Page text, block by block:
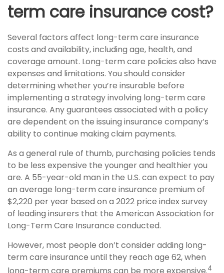
term care insurance cost?
Several factors affect long-term care insurance
costs and availability, including age, health, and
coverage amount. Long-term care policies also have
expenses and limitations. You should consider
determining whether you’re insurable before
implementing a strategy involving long-term care
insurance. Any guarantees associated with a policy
are dependent on the issuing insurance company’s
ability to continue making claim payments.
As a general rule of thumb, purchasing policies tends
to be less expensive the younger and healthier you
are. A 55-year-old man in the U.S. can expect to pay
an average long-term care insurance premium of
$2,220 per year based on a 2022 price index survey
of leading insurers that the American Association for
Long-Term Care Insurance conducted.
However, most people don’t consider adding long-
term care insurance until they reach age 62, when
4